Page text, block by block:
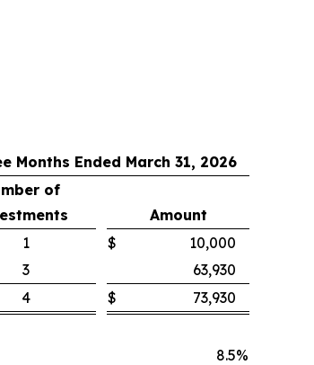
Months Ended March 31, 2026
of
Amount
1 $
10,000
3
63,930
4 $ 73,930
8.5%